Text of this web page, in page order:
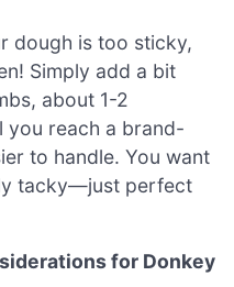
dough is too sticky,
Simply add a bit
about 1-2
you reach a brand-
to handle. You want
tacky—just perfect
for Donkey